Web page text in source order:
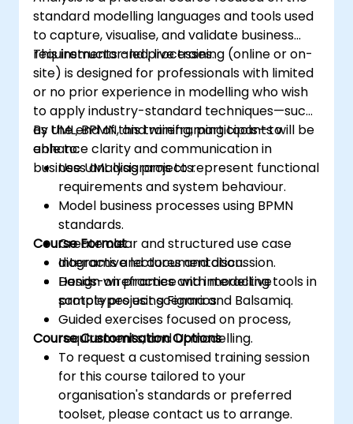
demonstrates how to catalogue and describe
patterns that can be reused across your
organisation.
standard modelling languages and tools used
to capture, visualise, and validate business
requirements and processes.
This instructor-led, live training (online or on-
site) is designed for professionals with limited
or no prior experience in modelling who wish
to apply industry-standard techniques—such
as UML, BPMN, and wireframing tools—to
enhance clarity and communication in
business analysis projects.
By the end of this training, participants will be
able to:
Use UML diagrams to represent functional
requirements and system behaviour.
Model business processes using BPMN
standards.
Create clear and structured use case
diagrams and documentation.
Design wireframes and interactive
prototypes using Figma and Balsamiq.
Course Format
Interactive lectures and discussion.
Hands-on practice with modelling tools in
sample project scenarios.
Guided exercises focused on process,
requirements, and UI modelling.
Course Customisation Options
To request a customised training session
for this course tailored to your
organisation's standards or preferred
toolset, please contact us to arrange.